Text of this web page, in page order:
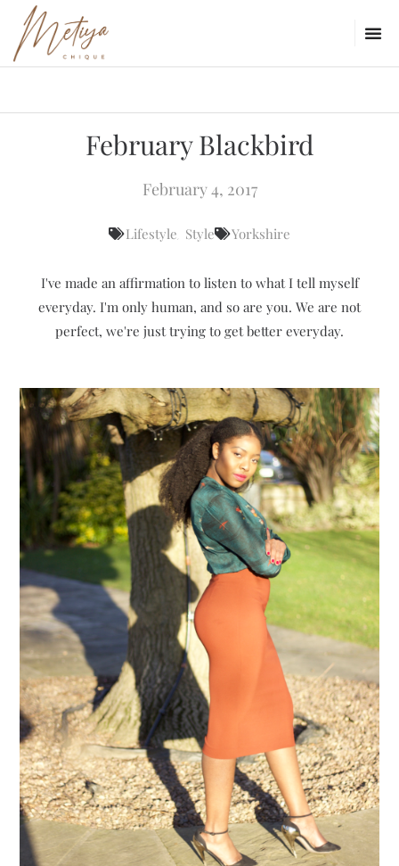
February Blackbird
February 4, 2017
Lifestyle Style Yorkshire
I've made an affirmation to listen to what I tell myself
everyday. I'm only human, and so are you. We are not
perfect, we're just trying to get better everyday.